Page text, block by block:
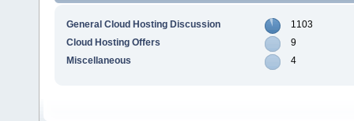
General Cloud Hosting Discussion
1103
Cloud Hosting Offers
9
Miscellaneous
4